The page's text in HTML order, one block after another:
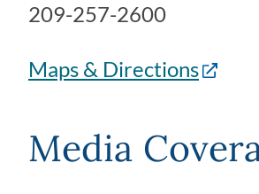
209-257-2600
Maps & Directions
Media